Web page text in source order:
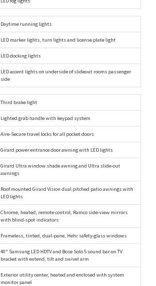
Daytime running lights
LED marker lights, turn lights and license plate light
LED docking lights
LED accent lights on underside of slideout rooms passenger
side
Third brake light
Lighted grab handle with keypad system
Aire-Secure travel locks for all pocket doors
Girard power entrance door awning with LED lights
Girard Ultra window shade awning and Ultra slide-out
awnings
Roof mounted Girard Vision dual pitched patio awnings with
LED lights
Chrome, heated, remote control, Ramco side-view mirrors
with blind-spot indicators
Frameless, tinted, dual-pane, Hehr safety-glass windows
40" Samsung LED HDTV and Bose Solo 5 sound bar on TV
bracket with extend, tilt and swivel arm
Exterior utility center, heated and enclosed with system
monitor panel